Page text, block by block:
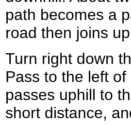
path becomes a
road then joins
Turn right down
Pass to the left
passes uphill to
short distance,